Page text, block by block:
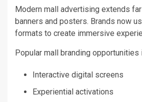
Modern mall advertising extends
banners and posters. Brands now
formats to create immersive
Popular mall branding opportunities
Interactive digital screens
Experiential activations